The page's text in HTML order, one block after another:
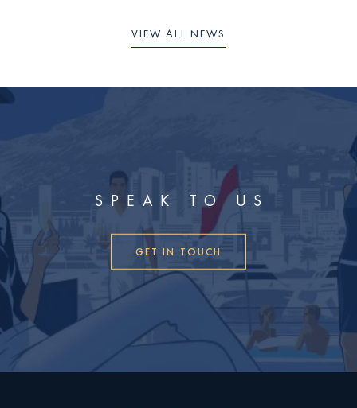
VIEW ALL NEWS
SPEAK TO US
GET IN TOUCH